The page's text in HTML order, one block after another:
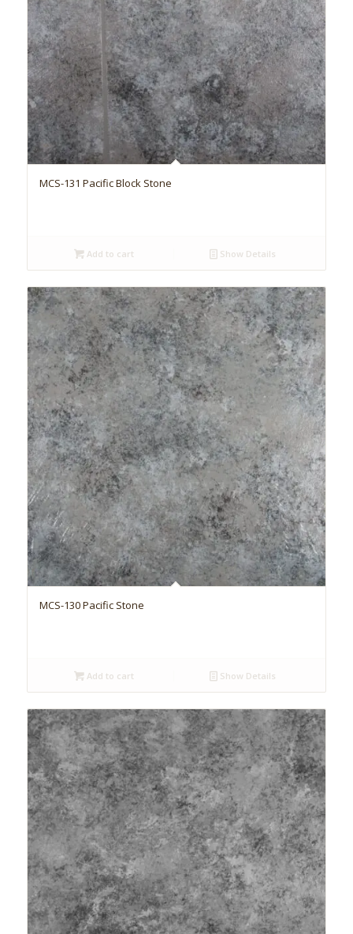
MCS-131 Pacific Block Stone
Add to cart Show Details
MCS-130 Pacific Stone
Add to cart Show Details